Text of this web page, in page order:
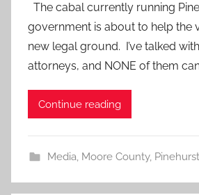
The cabal currently running
government is about to help the
new legal ground. I’ve talked
attorneys, and NONE of them
Continue reading
Media, Moore County, Pinehurst